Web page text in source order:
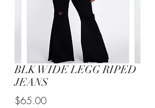
BLK WIDE LEGG RIPED
JEANS
$65.00Price